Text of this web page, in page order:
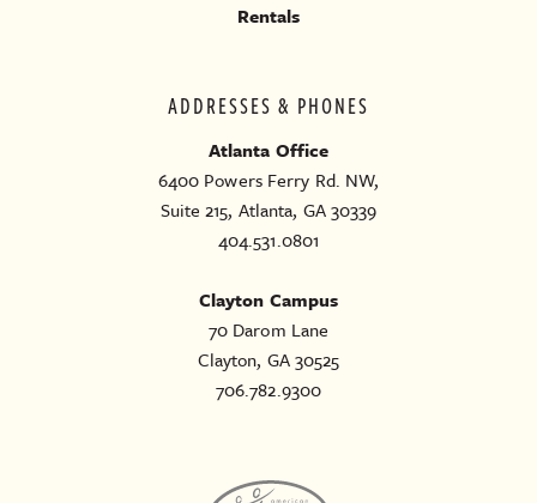
ADDRESSES & PHONES
Atlanta Office
6400 Powers Ferry Rd. NW,
Suite 215, Atlanta, GA 30339
404.531.0801
Clayton Campus
70 Darom Lane
Clayton, GA 30525
706.782.9300
Rentals